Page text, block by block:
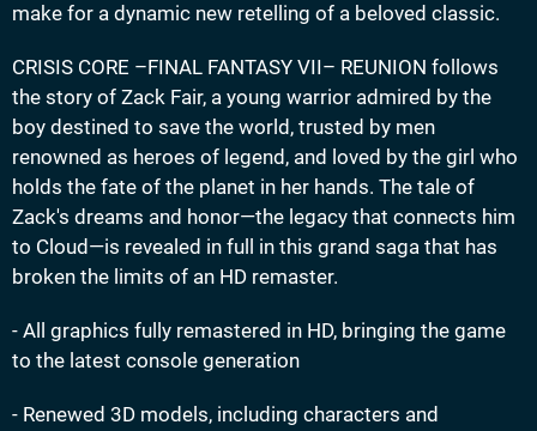
make for a dynamic new retelling of a beloved classic.
CRISIS CORE –FINAL FANTASY VII– REUNION follows
the story of Zack Fair, a young warrior admired by the
boy destined to save the world, trusted by men
renowned as heroes of legend, and loved by the girl who
holds the fate of the planet in her hands. The tale of
Zack's dreams and honor—the legacy that connects him
to Cloud—is revealed in full in this grand saga that has
broken the limits of an HD remaster.
- All graphics fully remastered in HD, bringing the game
to the latest console generation
- Renewed 3D models, including characters and